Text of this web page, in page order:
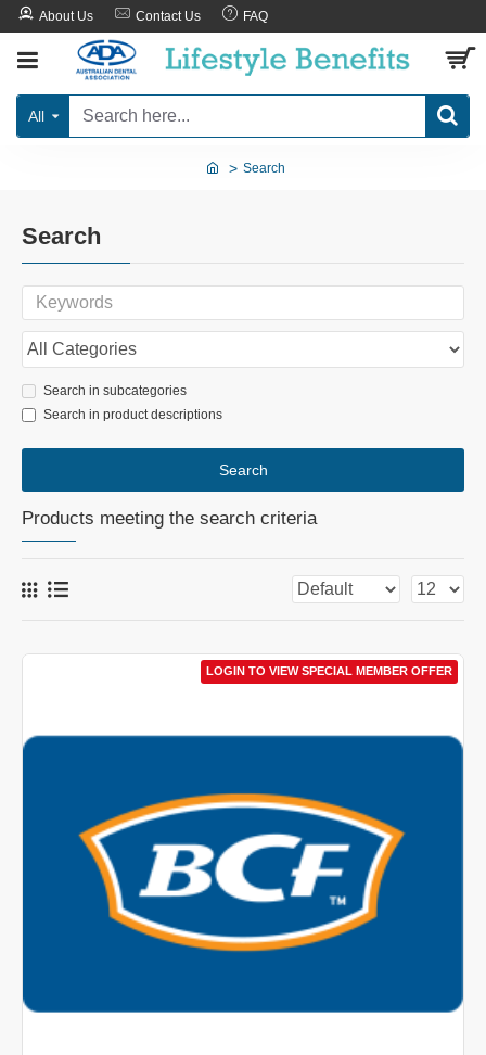
About Us Contact Us FAQ
All
Search
Search
Search in subcategories
Search in product descriptions
Search
Products meeting the search criteria
LOGIN TO VIEW SPECIAL MEMBER OFFER